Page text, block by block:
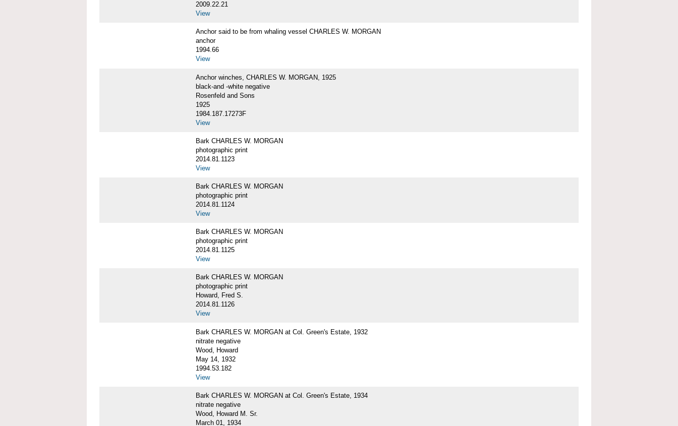
2009.22.21
View
Anchor said to be from whaling vessel CHARLES W. MORGAN
anchor
1994.66
View
Anchor winches, CHARLES W. MORGAN, 1925
black-and -white negative
Rosenfeld and Sons
1925
1984.187.17273F
View
Bark CHARLES W. MORGAN
photographic print
2014.81.1123
View
Bark CHARLES W. MORGAN
photographic print
2014.81.1124
View
Bark CHARLES W. MORGAN
photographic print
2014.81.1125
View
Bark CHARLES W. MORGAN
photographic print
Howard, Fred S.
2014.81.1126
View
Bark CHARLES W. MORGAN at Col. Green's Estate, 1932
nitrate negative
Wood, Howard
May 14, 1932
1994.53.182
View
Bark CHARLES W. MORGAN at Col. Green's Estate, 1934
nitrate negative
Wood, Howard M. Sr.
March 01, 1934